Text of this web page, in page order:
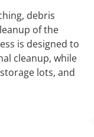
debris
of the
is designed to
cleanup, while
lots, and